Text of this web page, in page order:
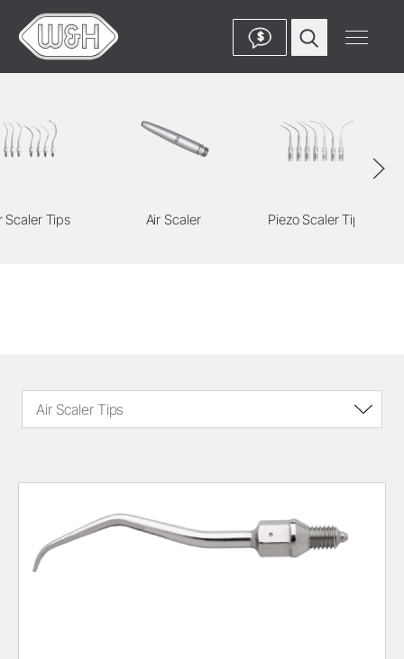
$
Scaler Tips Air Scaler Piezo Scaler Tips
Air Scaler Tips